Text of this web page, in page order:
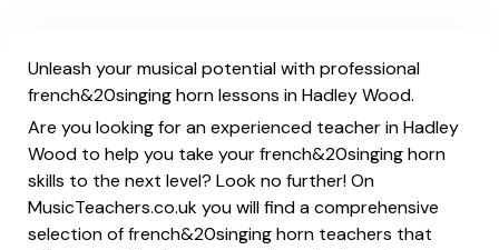
Unleash your musical potential with professional
french&20singing horn lessons in Hadley Wood.
Are you looking for an experienced teacher in Hadley
Wood to help you take your french&20singing horn
skills to the next level? Look no further! On
MusicTeachers.co.uk you will find a comprehensive
selection of french&20singing horn teachers that